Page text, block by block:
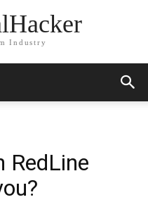
Industry
RedLine